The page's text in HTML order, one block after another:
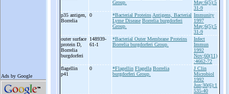
Group.
May:6(5):5
31-9
p35 antigen,
Borrelia
0 *Bacterial Proteins Antigens, Bacterial
Lyme Disease Borrelia burgdorferi
Group.
Immunity
1997
May;6(5):5
31-9
outer surface
protein D,
Borrelia
burgdorferi
148939-
61-1
*Bacterial Outer Membrane Proteins
Borrelia burgdorferi Group.
Infect
Immun
1992
Nov;60(11)
:4662-72
flagellin
p41
0 *Flagellin Flagella Borrelia
burgdorferi Group.
J Clin
Microbiol
1992
Jun;30(6):1
535-40